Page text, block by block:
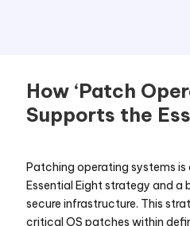
How ‘Patch
Supports the
Patching operating systems
Essential Eight strategy and a
secure infrastructure. This
critical OS patches within